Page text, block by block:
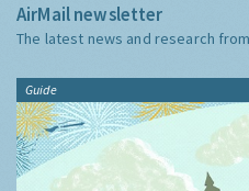
AirMail newsletter
The latest news and research
Guide